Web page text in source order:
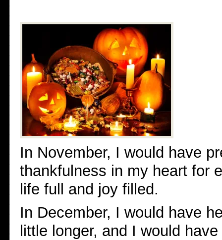
In November, I would have
thankfulness in my heart for
life full and joy filled.
In December, I would have
little longer, and I would